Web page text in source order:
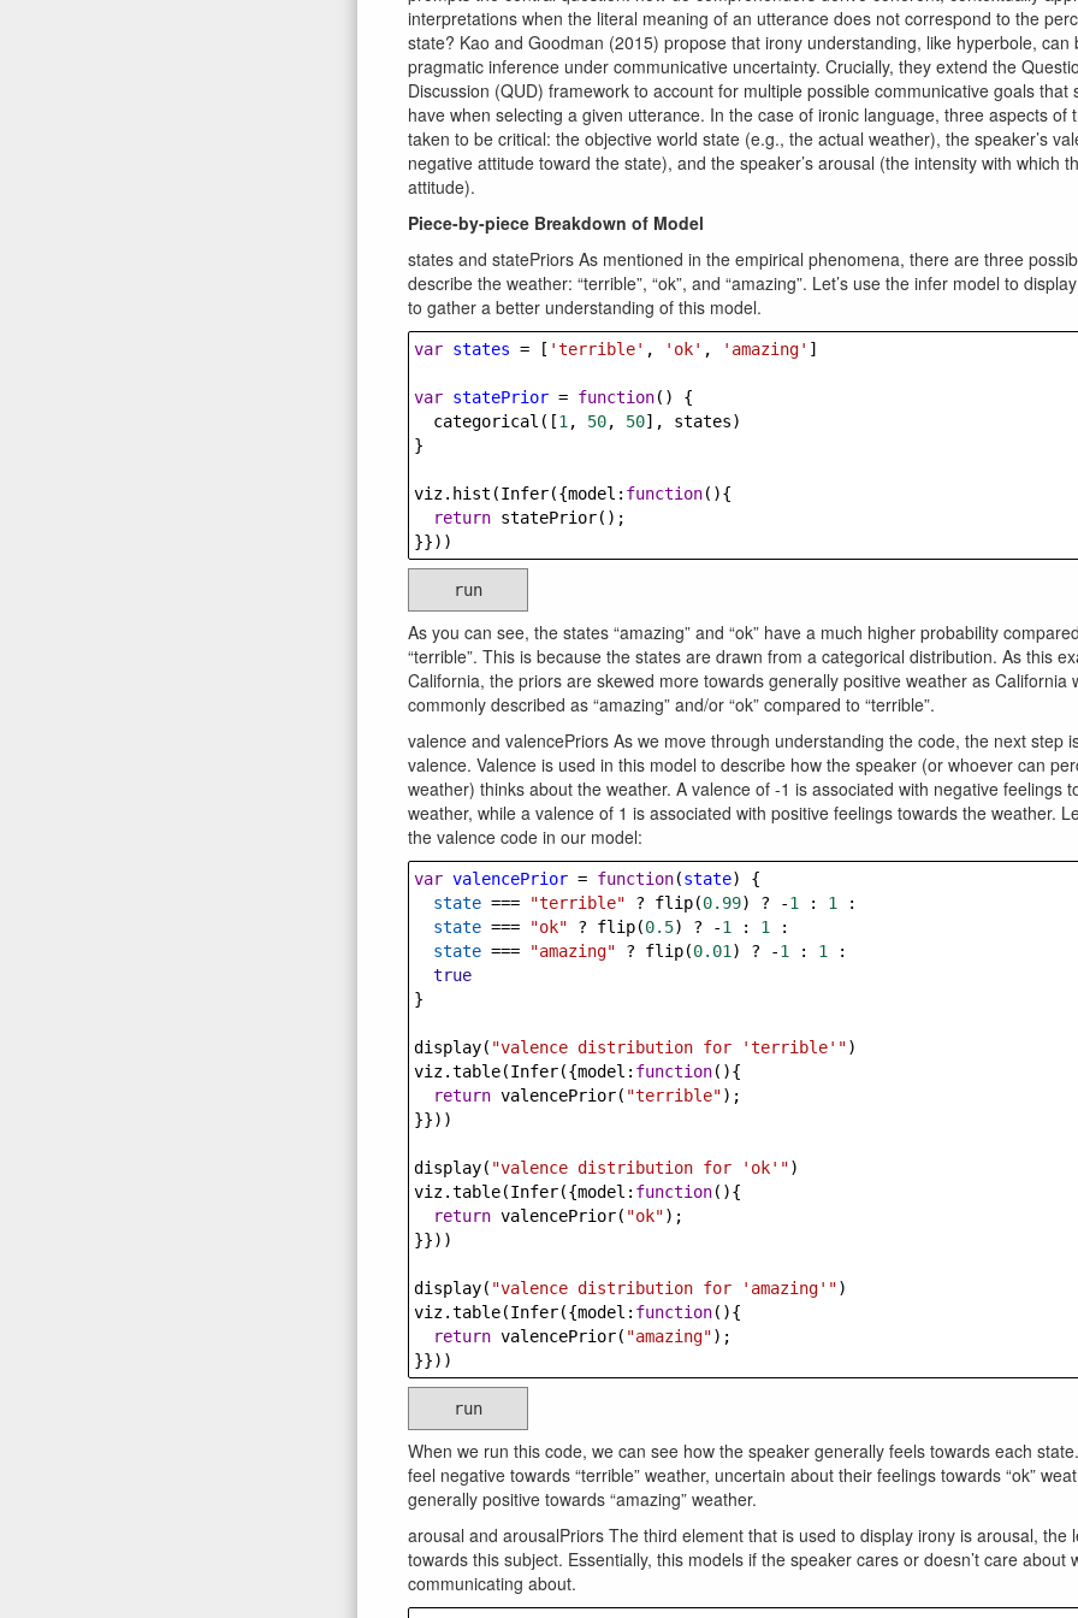
interpretations when the literal meaning of an utterance does not correspond to the
state? Kao and Goodman (2015) propose that irony understanding, like hyperbole, can
pragmatic inference under communicative uncertainty. Crucially, they extend the
Discussion (QUD) framework to account for multiple possible communicative goals that
have when selecting a given utterance. In the case of ironic language, three aspects of
taken to be critical: the objective world state (e.g., the actual weather), the speaker’s
negative attitude toward the state), and the speaker’s arousal (the intensity with which
attitude).
Piece-by-piece Breakdown of Model
states and statePriors As mentioned in the empirical phenomena, there are three
describe the weather: “terrible”, “ok”, and “amazing”. Let’s use the infer model to
to gather a better understanding of this model.
var states = [ 'terrible' , 'ok' , 'amazing' ]
var statePrior = function() {
categorical ([1 , 50, 50], states)
}
viz. hist (Infer({model : function(){
return statePrior();
}}))
run
As you can see, the states “amazing” and “ok” have a much higher probability
“terrible”. This is because the states are drawn from a categorical distribution. As this
California, the priors are skewed more towards generally positive weather as California
commonly described as “amazing” and/or “ok” compared to “terrible”.
valence and valencePriors As we move through understanding the code, the next step
valence. Valence is used in this model to describe how the speaker (or whoever can
weather) thinks about the weather. A valence of -1 is associated with negative feelings
weather, while a valence of 1 is associated with positive feelings towards the weather.
the valence code in our model:
var valencePrior = function(state) {
state === "terrible" ? flip(0.99) ? -1 : 1
:
state === "ok" ? flip(0.5) ? -1 : 1
:
state === "amazing" ? flip(0.01 ) ? -1 : 1
:
true
}
display( "valence distribution for 'terrible'")
viz.table(Infer({model : function(){
return valencePrior( "terrible");
}}))
display( "valence distribution for 'ok'")
viz.table(Infer({model : function(){
return valencePrior( "ok");
}}))
display( "valence distribution for 'amazing'")
viz.table(Infer({model : function(){
return valencePrior( "amazing");
}}))
run
When we run this code, we can see how the speaker generally feels towards each
feel negative towards “terrible” weather, uncertain about their feelings towards “ok”
generally positive towards “amazing” weather.
arousal and arousalPriors The third element that is used to display irony is arousal, the
towards this subject. Essentially, this models if the speaker cares or doesn’t care about
communicating about.